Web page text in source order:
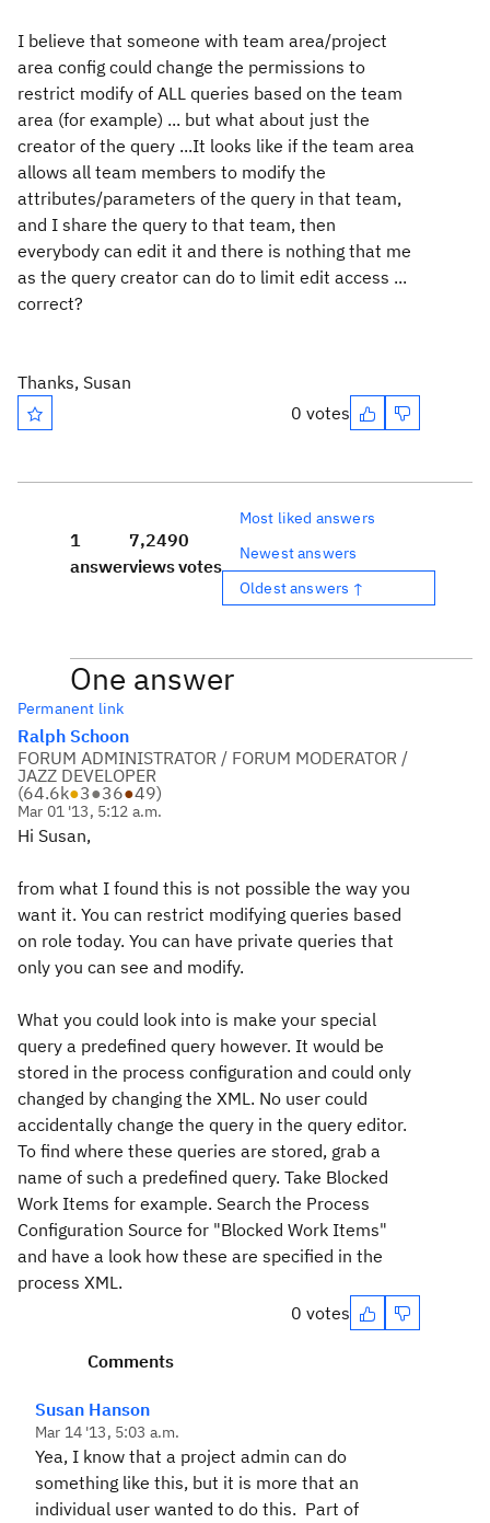
I believe that someone with team area/project
area config could change the permissions to
restrict modify of ALL queries based on the team
area (for example) ... but what about just the
creator of the query ...It looks like if the team area
allows all team members to modify the
attributes/parameters of the query in that team,
and I share the query to that team, then
everybody can edit it and there is nothing that me
as the query creator can do to limit edit access ...
correct?
Thanks, Susan
0 votes
1
answer
7,249
views
0
votes
Most liked answers
Newest answers
Oldest answers ↑
One answer
Permanent link
Ralph Schoon
FORUM ADMINISTRATOR / FORUM MODERATOR /
JAZZ DEVELOPER
(64.6k●3●36●49)
Mar 01 '13, 5:12 a.m.
Hi Susan,
from what I found this is not possible the way you
want it. You can restrict modifying queries based
on role today. You can have private queries that
only you can see and modify.
What you could look into is make your special
query a predefined query however. It would be
stored in the process configuration and could only
changed by changing the XML. No user could
accidentally change the query in the query editor.
To find where these queries are stored, grab a
name of such a predefined query. Take Blocked
Work Items for example. Search the Process
Configuration Source for "Blocked Work Items"
and have a look how these are specified in the
process XML.
0 votes
Comments
Susan Hanson
Mar 14 '13, 5:03 a.m.
Yea, I know that a project admin can do
something like this, but it is more that an
individual user wanted to do this. Part of